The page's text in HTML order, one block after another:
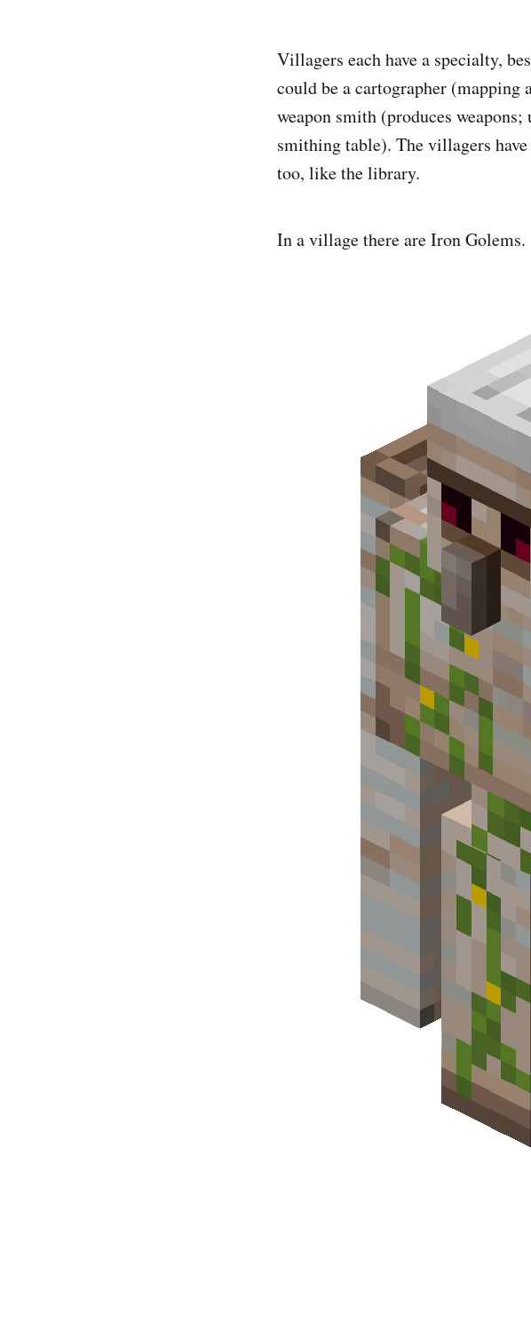
Villagers each have a specialty,
could be a cartographer (mapping
weapon smith (produces
smithing table). The villagers
too, like the library.
In a village there are Iron Golems.